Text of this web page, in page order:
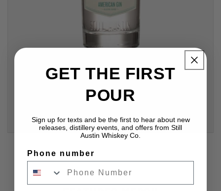
Still Austin American Gin, "The Naturalist"
price
GET THE FIRST
POUR
Sign up for texts and be the first to hear about new
releases, distillery events, and offers from Still
Austin Whiskey Co.
Phone number